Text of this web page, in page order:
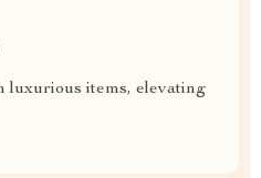
luxurious items, elevating